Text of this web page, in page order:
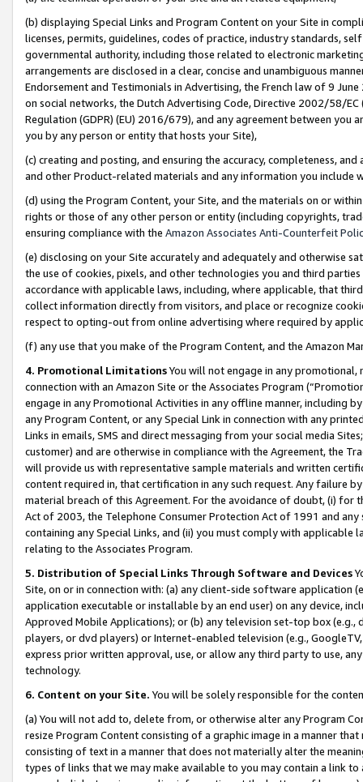
(b) displaying Special Links and Program Content on your Site in
licenses, permits, guidelines, codes of practice, industry standards,
governmental authority, including those related to electronic
arrangements are disclosed in a clear, concise and unambiguous
Endorsement and Testimonials in Advertising, the French law of 9
on social networks, the Dutch Advertising Code, Directive 2002/58/
Regulation (GDPR) (EU) 2016/679), and any agreement between
you by any person or entity that hosts your Site),
(c) creating and posting, and ensuring the accuracy, completeness,
and other Product-related materials and any information you include
(d) using the Program Content, your Site, and the materials on or
rights or those of any other person or entity (including copyrights,
ensuring compliance with the Amazon Associates Anti-Counterfeit
(e) disclosing on your Site accurately and adequately and otherwise
the use of cookies, pixels, and other technologies you and third
accordance with applicable laws, including, where applicable, that
collect information directly from visitors, and place or recognize
respect to opting-out from online advertising where required by
(f) any use that you make of the Program Content, and the Amazon
4. Promotional LimitationsYou will not engage in any
connection with an Amazon Site or the Associates Program
engage in any Promotional Activities in any offline manner, including
any Program Content, or any Special Link in connection with any
Links in emails, SMS and direct messaging from your social media
customer) and are otherwise in compliance with the Agreement, the
will provide us with representative sample materials and written
content required in, that certification in any such request. Any failure
material breach of this Agreement. For the avoidance of doubt, (i) for
Act of 2003, the Telephone Consumer Protection Act of 1991 and
containing any Special Links, and (ii) you must comply with
relating to the Associates Program.
5. Distribution of Special Links Through Software and Devices
Site, on or in connection with: (a) any client-side software application
application executable or installable by an end user) on any device,
Approved Mobile Applications); or (b) any television set-top box
players, or dvd players) or Internet-enabled television (e.g.,
express prior written approval, use, or allow any third party to use,
technology.
6. Content on your Site. You will be solely responsible for the
(a) You will not add to, delete from, or otherwise alter any Program
resize Program Content consisting of a graphic image in a manner
consisting of text in a manner that does not materially alter the
types of links that we may make available to you may contain a link